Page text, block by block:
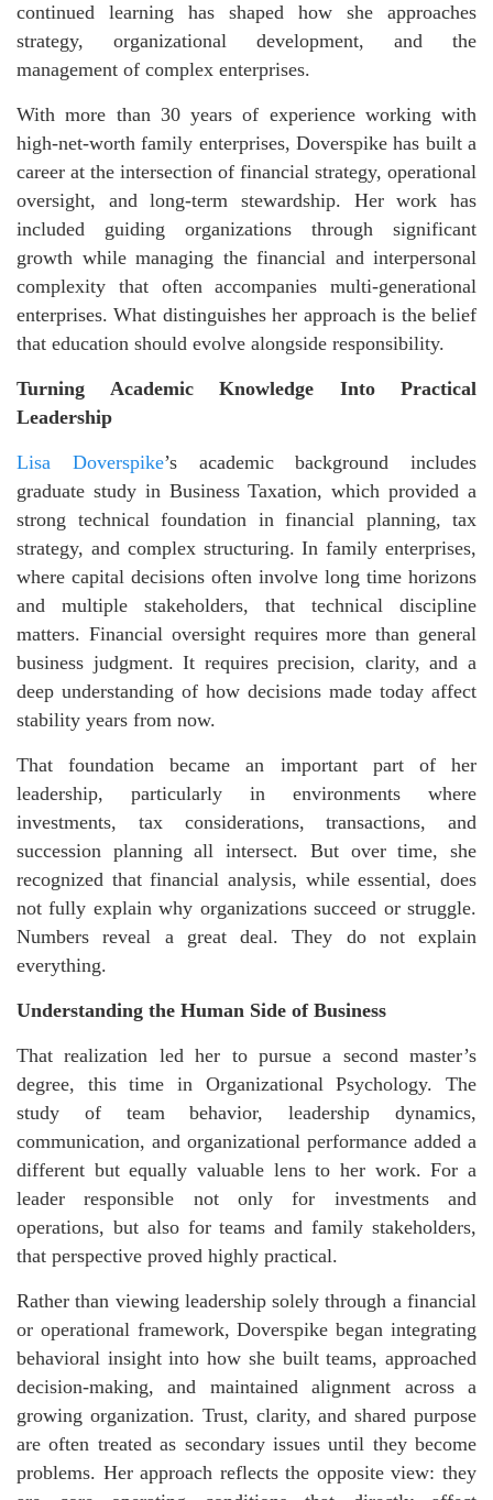
continued learning has shaped how she approaches
strategy, organizational development, and the
management of complex enterprises.
With more than 30 years of experience working with
high-net-worth family enterprises, Doverspike has built a
career at the intersection of financial strategy, operational
oversight, and long-term stewardship. Her work has
included guiding organizations through significant
growth while managing the financial and interpersonal
complexity that often accompanies multi-generational
enterprises. What distinguishes her approach is the belief
that education should evolve alongside responsibility.
Turning Academic Knowledge Into Practical
Leadership
Lisa Doverspike’s academic background includes
graduate study in Business Taxation, which provided a
strong technical foundation in financial planning, tax
strategy, and complex structuring. In family enterprises,
where capital decisions often involve long time horizons
and multiple stakeholders, that technical discipline
matters. Financial oversight requires more than general
business judgment. It requires precision, clarity, and a
deep understanding of how decisions made today affect
stability years from now.
That foundation became an important part of her
leadership, particularly in environments where
investments, tax considerations, transactions, and
succession planning all intersect. But over time, she
recognized that financial analysis, while essential, does
not fully explain why organizations succeed or struggle.
Numbers reveal a great deal. They do not explain
everything.
Understanding the Human Side of Business
That realization led her to pursue a second master’s
degree, this time in Organizational Psychology. The
study of team behavior, leadership dynamics,
communication, and organizational performance added a
different but equally valuable lens to her work. For a
leader responsible not only for investments and
operations, but also for teams and family stakeholders,
that perspective proved highly practical.
Rather than viewing leadership solely through a financial
or operational framework, Doverspike began integrating
behavioral insight into how she built teams, approached
decision-making, and maintained alignment across a
growing organization. Trust, clarity, and shared purpose
are often treated as secondary issues until they become
problems. Her approach reflects the opposite view: they